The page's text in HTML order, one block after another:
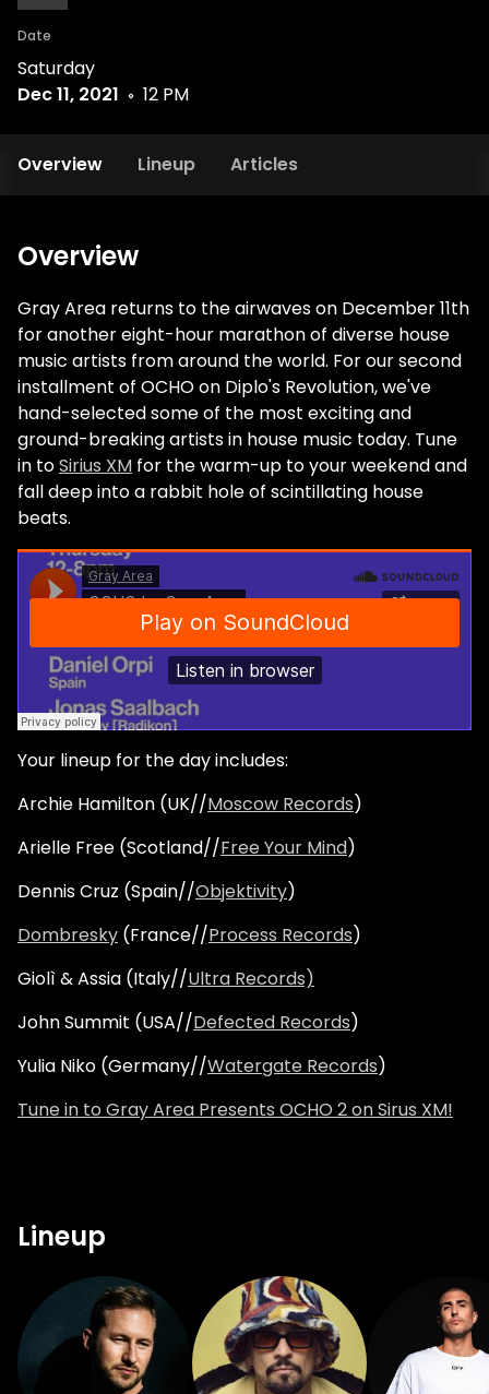
Date
Saturday
Dec 11, 2021
12 PM
Overview Lineup Articles
Overview
Gray Area returns to the airwaves on December 11th
for another eight-hour marathon of diverse house
music artists from around the world. For our second
installment of OCHO on Diplo's Revolution, we've
hand-selected some of the most exciting and
ground-breaking artists in house music today. Tune
in toSirius XM for the warm-up to your weekend and
fall deep into a rabbit hole of scintillating house
beats.
Your lineup for the day includes:
Archie Hamilton (UK//Moscow Records)
Arielle Free (Scotland//Free Your Mind)
Dennis Cruz (Spain//Objektivity)
Dombresky (France//Process Records)
Giolì & Assia (Italy//Ultra Records)
John Summit (USA//Defected Records)
Yulia Niko (Germany//Watergate Records)
Tune in to Gray Area Presents OCHO 2 on Sirus XM!
Lineup